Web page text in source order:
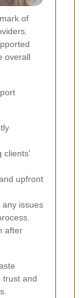
of
overall
clients'
upfront
any issues
after
trust and